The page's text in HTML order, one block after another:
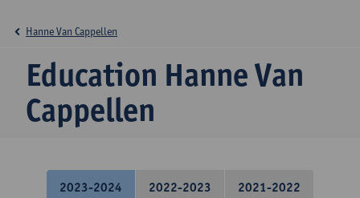
Education Hanne Van
Cappellen
Hanne Van Cappellen
2023-2024 2022-2023 2021-2022